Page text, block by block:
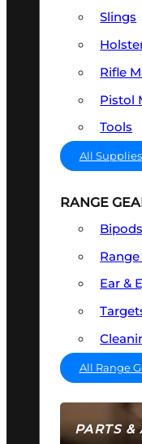
PARTS &
Slings
Rifle
Pistol
Tools
All Supplies
RANGE
Range
Ear &
All Range